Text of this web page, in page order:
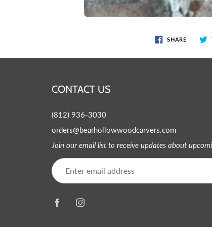
SHARE
CONTACT US
(812) 936-3030
orders@bearhollowwoodcarvers.com
Join our email list to receive updates about